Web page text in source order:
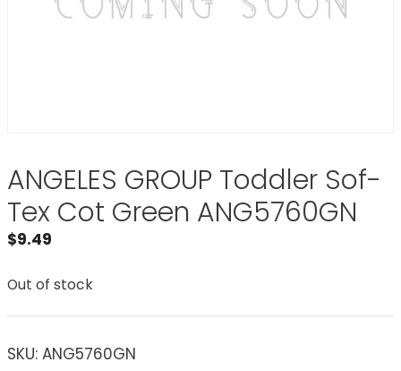
ANGELES GROUP Toddler Sof-
Tex Cot Green ANG5760GN
$9.49
Out of stock
SKU: ANG5760GN